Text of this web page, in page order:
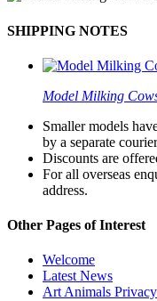
SHIPPING NOTES
Model Milking
Smaller models
by a separate
Discounts are
For all overseas
address.
Other Pages of Interest
Welcome
Latest News
Art Animals